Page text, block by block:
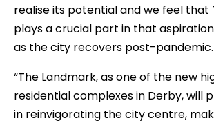
realise its potential and we feel that
plays a crucial part in that
as the city recovers post-pandemic.
“The Landmark, as one of the new
residential complexes in Derby, will
in reinvigorating the city centre,